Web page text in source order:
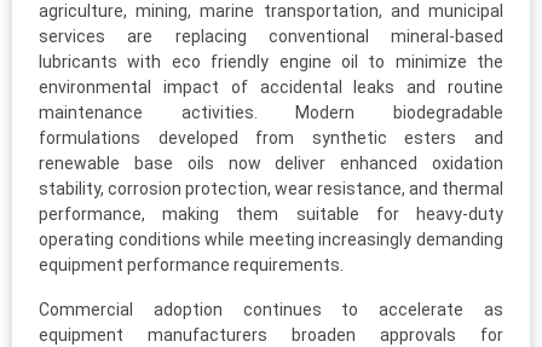
agriculture, mining, marine transportation, and municipal
services are replacing conventional mineral-based
lubricants with eco friendly engine oil to minimize the
environmental impact of accidental leaks and routine
maintenance activities. Modern biodegradable
formulations developed from synthetic esters and
renewable base oils now deliver enhanced oxidation
stability, corrosion protection, wear resistance, and thermal
performance, making them suitable for heavy-duty
operating conditions while meeting increasingly demanding
equipment performance requirements.
Commercial adoption continues to accelerate as
equipment manufacturers broaden approvals for